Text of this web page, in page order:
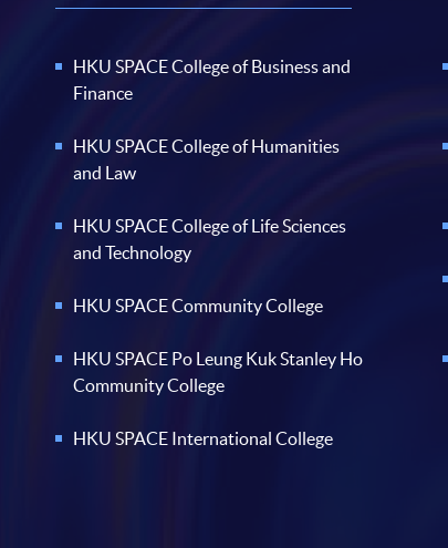
HKU SPACE College of Business and
Finance
HKU SPACE College of Humanities
and Law
HKU SPACE College of Life Sciences
and Technology
HKU SPACE Community College
HKU SPACE Po Leung Kuk Stanley Ho
Community College
HKU SPACE International College